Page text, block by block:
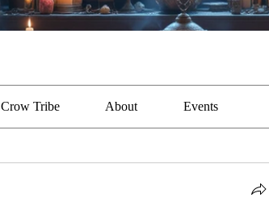
Crow Tribe About Events